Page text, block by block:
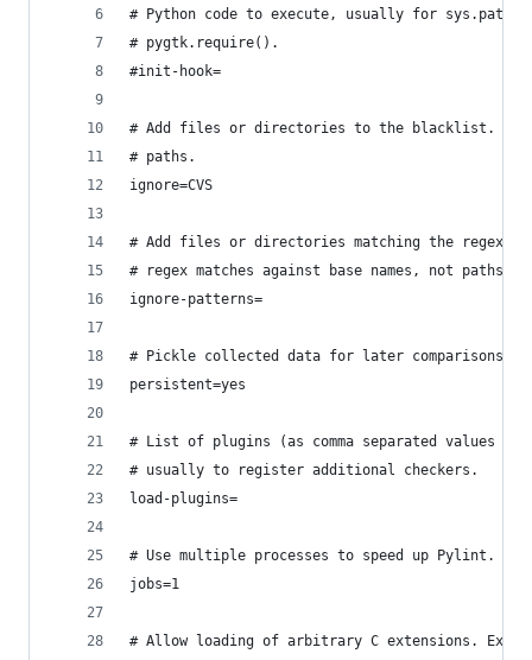
# Python code to execute, usually for sys.path
# pygtk.require().
#init-hook=
# Add files or directories to the blacklist. They
# paths.
ignore=CVS
# Add files or directories matching the regex
# regex matches against base names, not paths.
ignore-patterns=
# Pickle collected data for later comparisons.
persistent=yes
# List of plugins (as comma separated values of
# usually to register additional checkers.
load-plugins=
# Use multiple processes to speed up Pylint.
jobs=1
# Allow loading of arbitrary C extensions.